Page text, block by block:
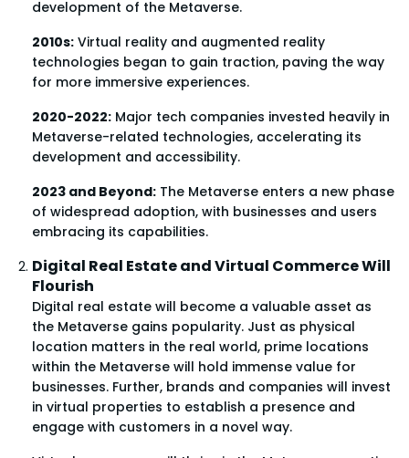
development of the Metaverse.
2010s: Virtual reality and augmented reality
technologies began to gain traction, paving the way
for more immersive experiences.
2020-2022: Major tech companies invested heavily in
Metaverse-related technologies, accelerating its
development and accessibility.
2023 and Beyond: The Metaverse enters a new phase
of widespread adoption, with businesses and users
embracing its capabilities.
Digital Real Estate and Virtual Commerce Will
Flourish
Digital real estate will become a valuable asset as
the Metaverse gains popularity. Just as physical
location matters in the real world, prime locations
within the Metaverse will hold immense value for
businesses. Further, brands and companies will invest
in virtual properties to establish a presence and
engage with customers in a novel way.